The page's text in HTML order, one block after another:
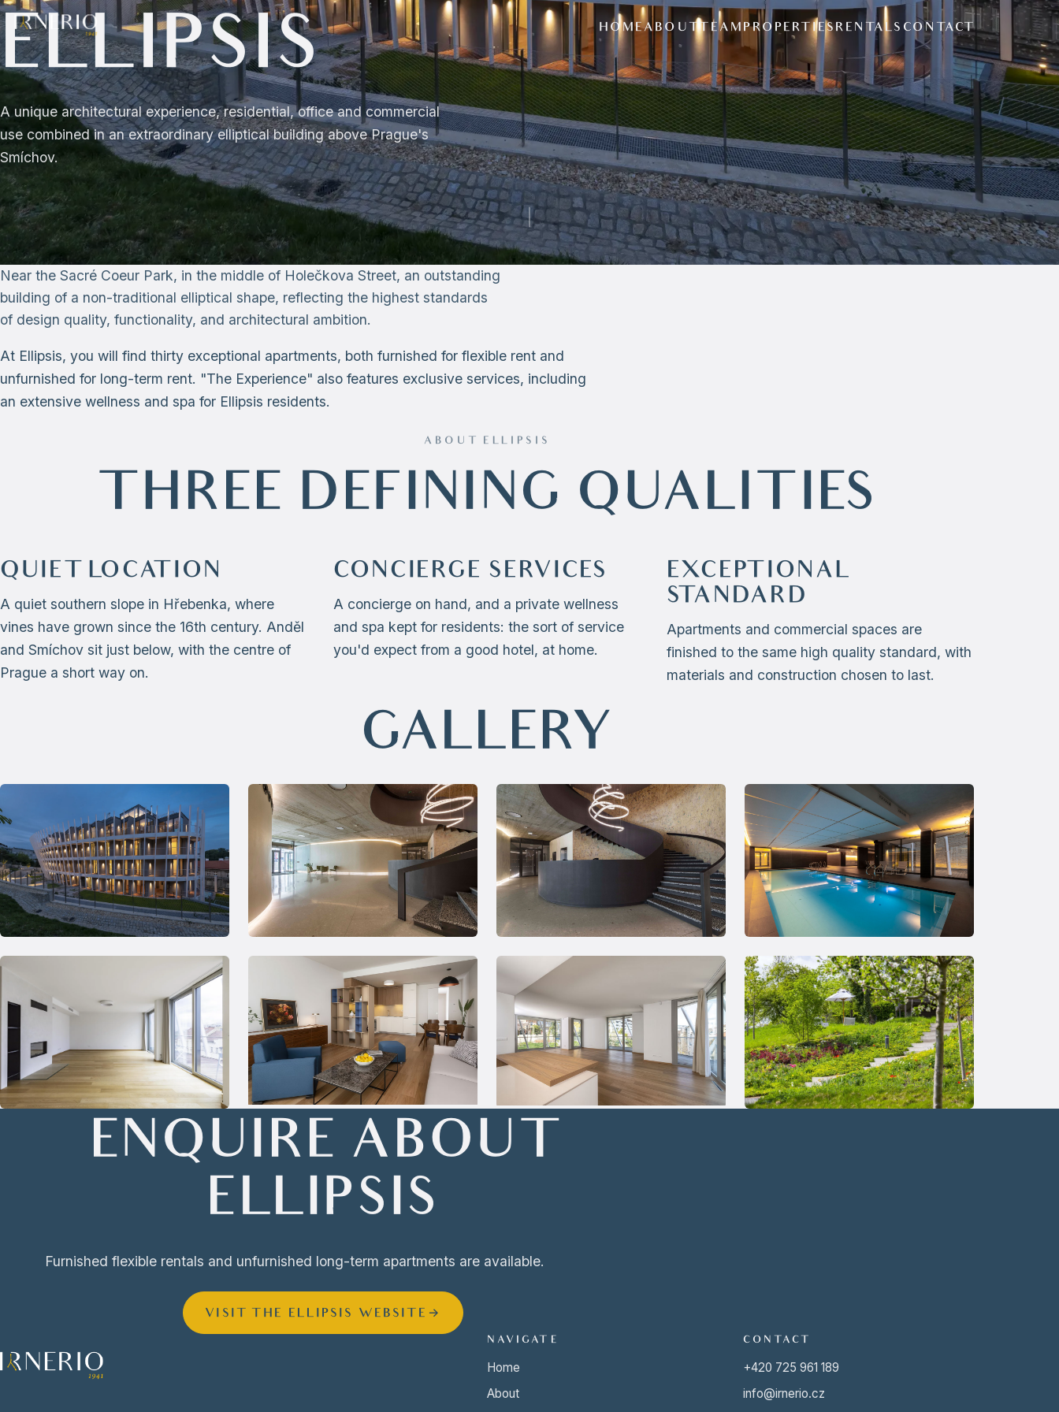
HOMEABOUTTEAM PROPERTIESRENTALS CONTACT
ELLIPSIS
A unique architectural experience, residential, office and commercial
use combined in an extraordinary elliptical building above Prague's
Smíchov.
Near the Sacré Coeur Park, in the middle of Holečkova Street, an outstanding
building of a non-traditional elliptical shape, reflecting the highest standards
of design quality, functionality, and architectural ambition.
At Ellipsis, you will find thirty exceptional apartments, both furnished for flexible rent and
unfurnished for long-term rent. "The Experience" also features exclusive services, including
an extensive wellness and spa for Ellipsis residents.
ABOUT ELLIPSIS
THREE DEFINING QUALITIES
QUIET LOCATION
A quiet southern slope in Hřebenka, where
vines have grown since the 16th century. Anděl
and Smíchov sit just below, with the centre of
Prague a short way on.
CONCIERGE SERVICES
A concierge on hand, and a private wellness
and spa kept for residents: the sort of service
you'd expect from a good hotel, at home.
EXCEPTIONAL
STANDARD
Apartments and commercial spaces are
finished to the same high quality standard, with
materials and construction chosen to last.
GALLERY
ENQUIRE ABOUT
ELLIPSIS
Furnished flexible rentals and unfurnished long-term apartments are available.
VISIT THE ELLIPSIS WEBSITE →
NAVIGATE
Home
About
CONTACT
+420 725 961 189
info@irnerio.cz